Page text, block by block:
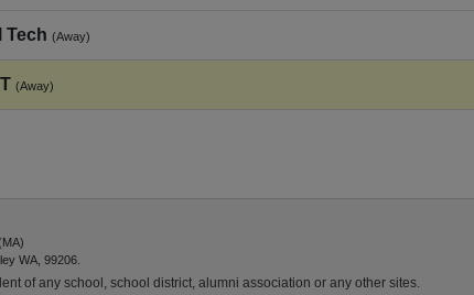
Tech (Away)
(Away)
WA, 99206.
of any school, school district, alumni association or any other sites.